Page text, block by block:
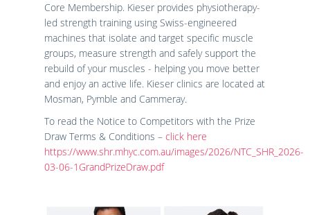
Core Membership. Kieser provides physiotherapy-
led strength training using Swiss-engineered
machines that isolate and target specific muscle
groups, measure strength and safely support the
rebuild of your muscles - helping you move better
and enjoy an active life. Kieser clinics are located at
Mosman, Pymble and Cammeray.
To read the Notice to Competitors with the Prize
Draw Terms & Conditions – click here
https://www.shr.mhyc.com.au/images/2026/NTC_SHR_2026-
03-06-1GrandPrizeDraw.pdf